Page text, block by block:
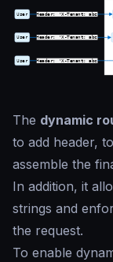
The dynamic
to add header,
assemble the
In addition, it
strings and
the request.
To enable